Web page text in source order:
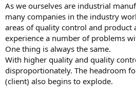
As we ourselves are industrial
many companies in the industry
areas of quality control and product
experience a number of problems
One thing is always the same.
With higher quality and quality
disproportionately. The headroom
(client) also begins to explode.